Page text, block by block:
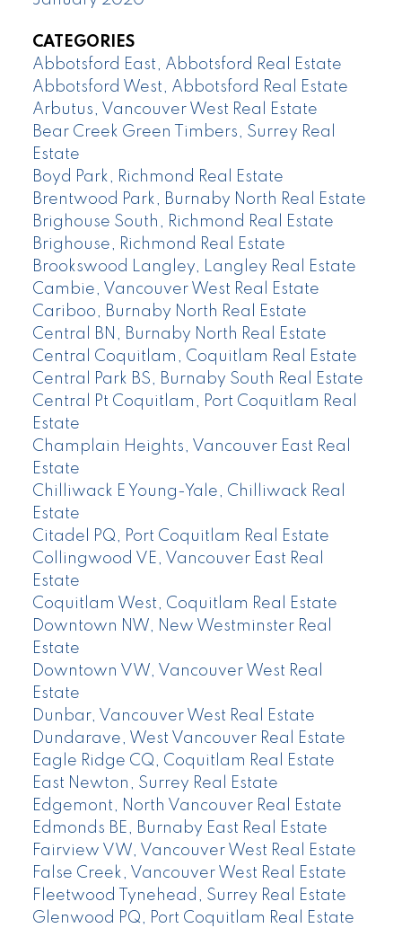
CATEGORIES
Abbotsford East, Abbotsford Real Estate
Abbotsford West, Abbotsford Real Estate
Arbutus, Vancouver West Real Estate
Bear Creek Green Timbers, Surrey Real
Estate
Boyd Park, Richmond Real Estate
Brentwood Park, Burnaby North Real Estate
Brighouse South, Richmond Real Estate
Brighouse, Richmond Real Estate
Brookswood Langley, Langley Real Estate
Cambie, Vancouver West Real Estate
Cariboo, Burnaby North Real Estate
Central BN, Burnaby North Real Estate
Central Coquitlam, Coquitlam Real Estate
Central Park BS, Burnaby South Real Estate
Central Pt Coquitlam, Port Coquitlam Real
Estate
Champlain Heights, Vancouver East Real
Estate
Chilliwack E Young-Yale, Chilliwack Real
Estate
Citadel PQ, Port Coquitlam Real Estate
Collingwood VE, Vancouver East Real
Estate
Coquitlam West, Coquitlam Real Estate
Downtown NW, New Westminster Real
Estate
Downtown VW, Vancouver West Real
Estate
Dunbar, Vancouver West Real Estate
Dundarave, West Vancouver Real Estate
Eagle Ridge CQ, Coquitlam Real Estate
East Newton, Surrey Real Estate
Edgemont, North Vancouver Real Estate
Edmonds BE, Burnaby East Real Estate
Fairview VW, Vancouver West Real Estate
False Creek, Vancouver West Real Estate
Fleetwood Tynehead, Surrey Real Estate
Glenwood PQ, Port Coquitlam Real Estate